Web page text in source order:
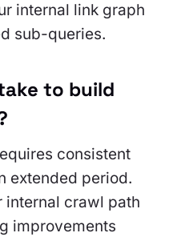
internal link graph
sub-queries.
to build
consistent
extended period.
internal crawl path
improvements